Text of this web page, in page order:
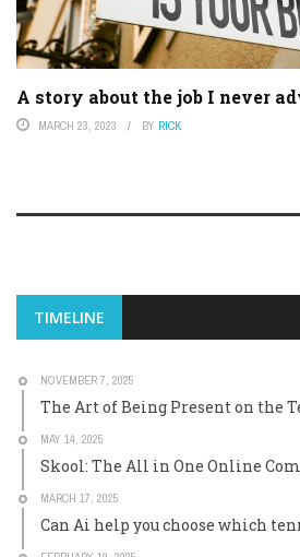
A story about the job I never
MARCH 23, 2023 BY RICK
TIMELINE
NOVEMBER 7, 2025
The Art of Being Present on the
MAY 14, 2025
Skool: The All in One Online
MARCH 17, 2025
Can Ai help you choose which